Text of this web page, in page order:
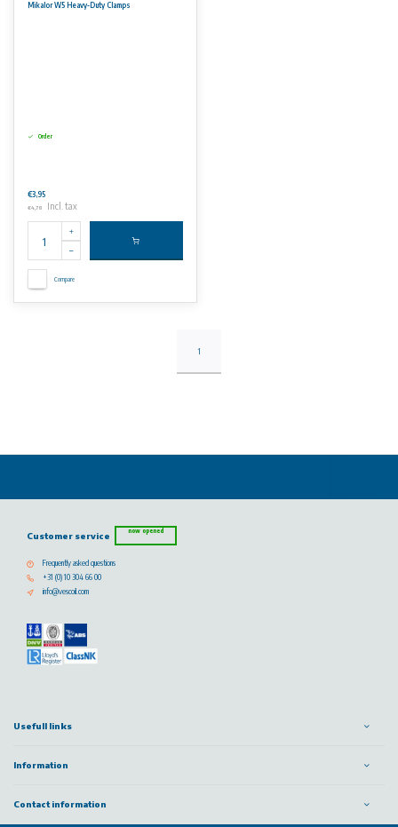
Mikalor W5 Heavy-Duty Clamps
Order
€3,95
€4,78 Incl. tax
Compare
1
Customer service now opened
Frequently asked questions
+31 (0) 10 304 66 00
info@vescoil.com
Usefull links
Information
Contact information